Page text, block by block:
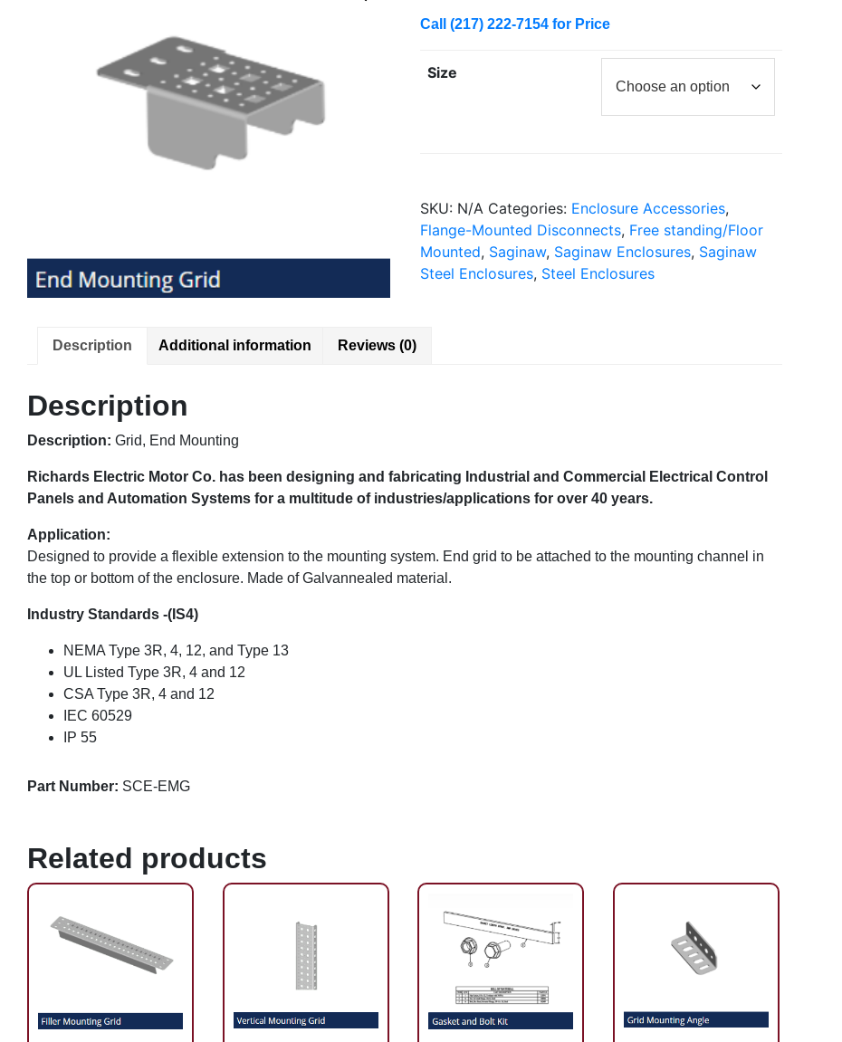
Call (217) 222-7154 for Price
Size
SKU: N/A Categories: Enclosure Accessories,
Flange-Mounted Disconnects, Free standing/Floor
Mounted, Saginaw, Saginaw Enclosures, Saginaw
Steel Enclosures, Steel Enclosures
Description Additional information Reviews (0)
Description
Description: Grid, End Mounting
Richards Electric Motor Co. has been designing and fabricating Industrial and Commercial Electrical Control
Panels and Automation Systems for a multitude of industries/applications for over 40 years.
Application:
Designed to provide a flexible extension to the mounting system. End grid to be attached to the mounting channel in
the top or bottom of the enclosure. Made of Galvannealed material.
Industry Standards -(IS4)
NEMA Type 3R, 4, 12, and Type 13
UL Listed Type 3R, 4 and 12
CSA Type 3R, 4 and 12
IEC 60529
IP 55
Part Number: SCE-EMG
Related products